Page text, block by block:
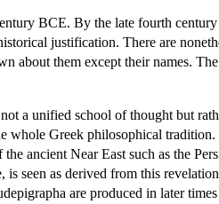
BCE. By the late fourth
justification. There are
about them except their names.
a unified school of thought but
whole Greek philosophical tradition.
ancient Near East such as the
seen as derived from this
are produced in later